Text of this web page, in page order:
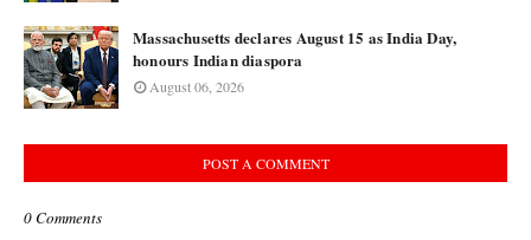
Massachusetts declares August 15 as India Day,
honours Indian diaspora
August 06, 2026
POST A COMMENT
0 Comments